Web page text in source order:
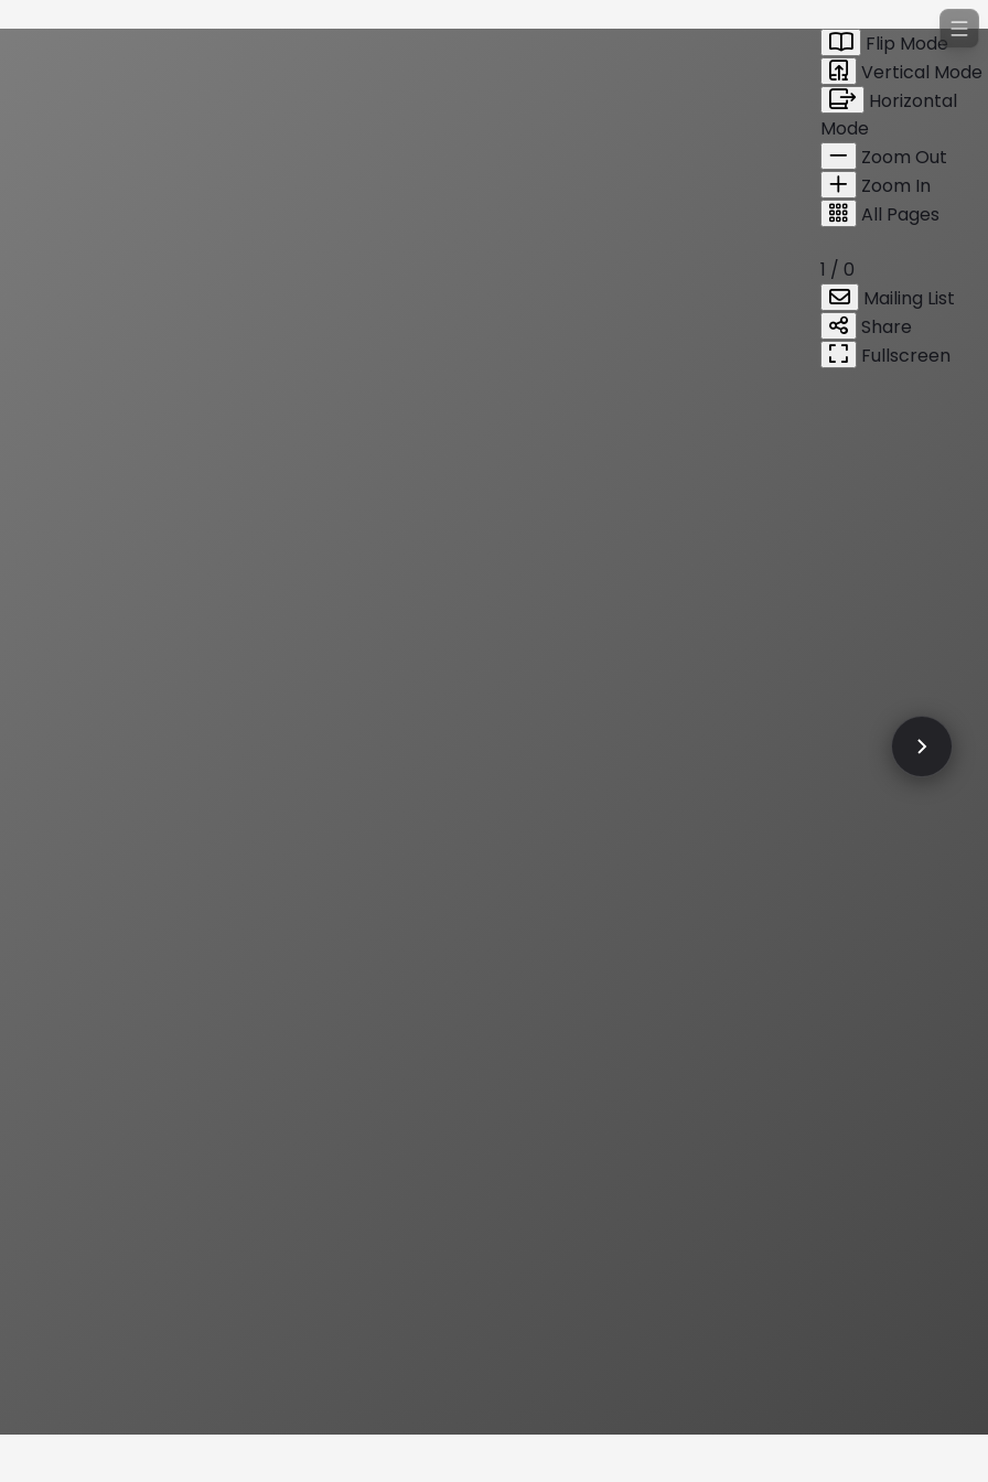
Flip Mode
Vertical Mode
Horizontal
Mode
Zoom Out
Zoom In
All Pages
1 / 0
Mailing List
Share
Fullscreen